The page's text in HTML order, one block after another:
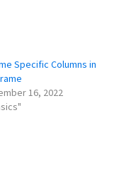
Specific Columns in
16, 2022